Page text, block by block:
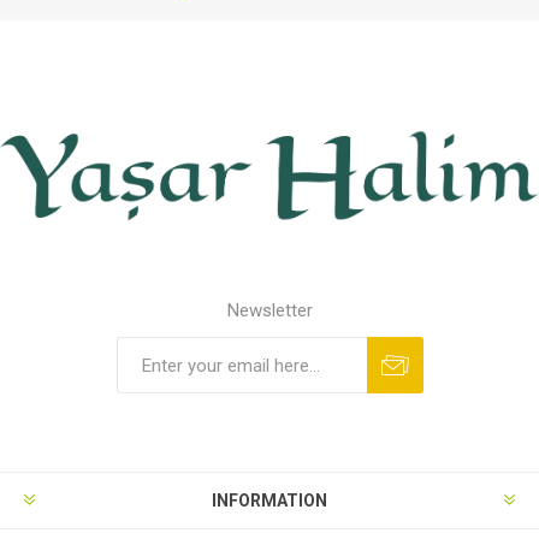
Newsletter
INFORMATION